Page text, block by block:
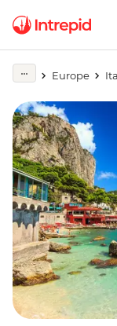
Europe